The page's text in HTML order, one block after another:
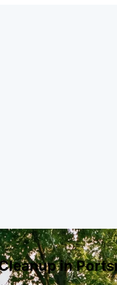
in